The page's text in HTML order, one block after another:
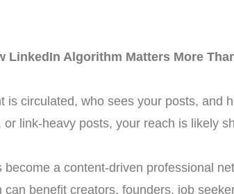
LinkedIn Algorithm Matters More
circulated, who sees your posts, and
link-heavy posts, your reach is likely
a content-driven professional
benefit creators, founders, job